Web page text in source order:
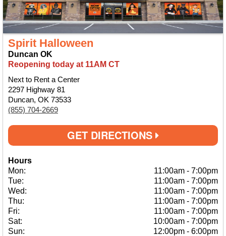
Spirit Halloween
Duncan OK
Reopening today at 11AM CT
Next to Rent a Center
2297 Highway 81
Duncan, OK 73533
(855) 704-2669
GET DIRECTIONS
Hours
Mon:
11:00am - 7:00pm
Tue:
11:00am - 7:00pm
Wed:
11:00am - 7:00pm
Thu:
11:00am - 7:00pm
Fri:
11:00am - 7:00pm
Sat:
10:00am - 7:00pm
Sun:
12:00pm - 6:00pm